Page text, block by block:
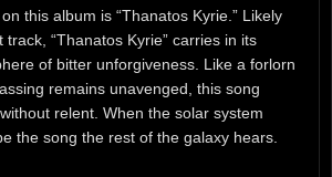
this album is “Thanatos Kyrie.” Likely
track, “Thanatos Kyrie” carries in its
of bitter unforgiveness. Like a forlorn
remains unavenged, this song
relent. When the solar system
the song the rest of the galaxy hears.